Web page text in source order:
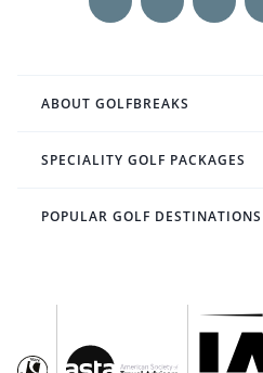
ABOUT GOLFBREAKS
SPECIALITY GOLF PACKAGES
POPULAR GOLF DESTINATIONS